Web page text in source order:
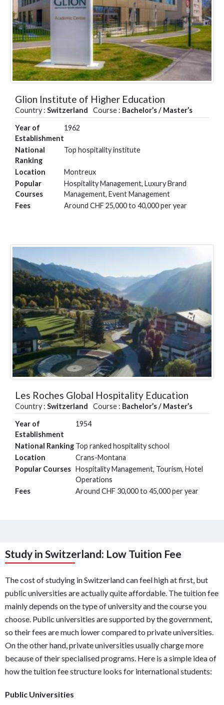
Glion Institute of Higher Education
Country : Switzerland Course : Bachelor’s / Master’s
Year of
Establishment
1962
National
Ranking
Top hospitality institute
Location
Montreux
Popular
Courses
Hospitality Management, Luxury Brand
Management, Event Management
Fees
Around CHF 25,000 to 40,000 per year
Les Roches Global Hospitality Education
Country : Switzerland Course : Bachelor’s / Master’s
Year of
Establishment
1954
National Ranking Top ranked hospitality school
Location
Crans-Montana
Popular Courses Hospitality Management, Tourism, Hotel
Operations
Fees
Around CHF 30,000 to 45,000 per year
Study in Switzerland: Low Tuition Fee
The cost of studying in Switzerland can feel high at first, but
public universities are actually quite affordable. The tuition fee
mainly depends on the type of university and the course you
choose. Public universities are supported by the government,
so their fees are much lower compared to private universities.
On the other hand, private universities usually charge more
because of their specialised programs. Here is a simple idea of
how the tuition fee structure looks for international students:
Public Universities